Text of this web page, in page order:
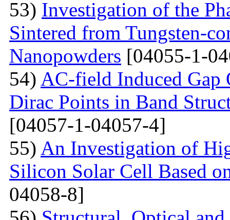
53) Investigation of the
Sintered from Tungsten-
Nanopowders [04055-1-
54) AC-field Induced
Dirac Points in Band
[04057-1-04057-4]
55) An Investigation of
Silicon Solar Cell Based
04058-8]